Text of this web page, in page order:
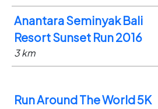
Anantara Seminyak Bali
Resort Sunset Run 2016
3 km
Run Around The World 5K